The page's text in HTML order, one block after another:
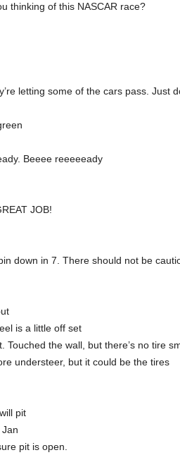
thinking of this NASCAR race?
letting some of the cars pass. Just
Beeee reeeeeady
JOB!
down in 7. There should not be
is a little off set
Touched the wall, but there’s no tire
understeer, but it could be the tires
pit
pit is open.